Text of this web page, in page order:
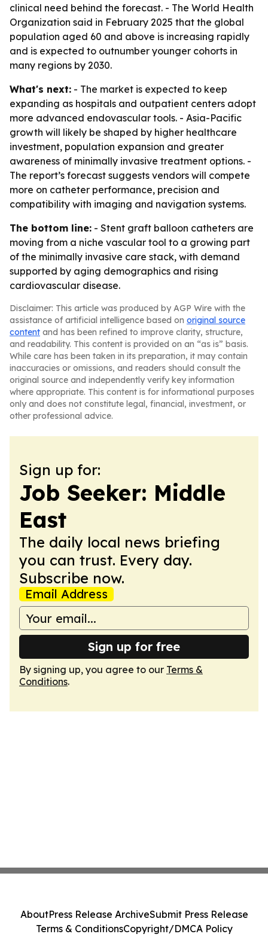
clinical need behind the forecast. - The World Health
Organization said in February 2025 that the global
population aged 60 and above is increasing rapidly
and is expected to outnumber younger cohorts in
many regions by 2030.
What's next: - The market is expected to keep
expanding as hospitals and outpatient centers adopt
more advanced endovascular tools. - Asia-Pacific
growth will likely be shaped by higher healthcare
investment, population expansion and greater
awareness of minimally invasive treatment options. -
The report’s forecast suggests vendors will compete
more on catheter performance, precision and
compatibility with imaging and navigation systems.
The bottom line: - Stent graft balloon catheters are
moving from a niche vascular tool to a growing part
of the minimally invasive care stack, with demand
supported by aging demographics and rising
cardiovascular disease.
Disclaimer: This article was produced by AGP Wire with the
assistance of artificial intelligence based on original source
content and has been refined to improve clarity, structure,
and readability. This content is provided on an “as is” basis.
While care has been taken in its preparation, it may contain
inaccuracies or omissions, and readers should consult the
original source and independently verify key information
where appropriate. This content is for informational purposes
only and does not constitute legal, financial, investment, or
other professional advice.
Sign up for:
Job Seeker: Middle
East
The daily local news briefing
you can trust. Every day.
Subscribe now.
Email Address
Sign up for free
By signing up, you agree to our Terms &
Conditions.
AboutPress Release ArchiveSubmit Press Release
Terms & ConditionsCopyright/DMCA Policy